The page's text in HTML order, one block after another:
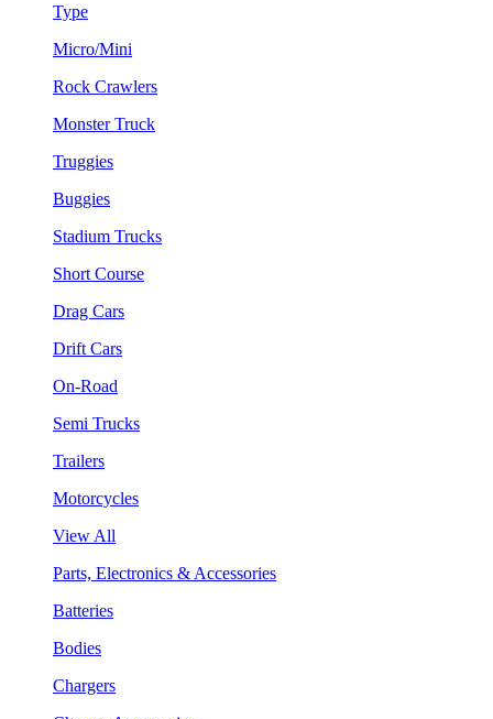
Type
Micro/Mini
Rock Crawlers
Monster Truck
Truggies
Buggies
Stadium Trucks
Short Course
Drag Cars
Drift Cars
On-Road
Semi Trucks
Trailers
Motorcycles
View All
Parts, Electronics & Accessories
Batteries
Bodies
Chargers